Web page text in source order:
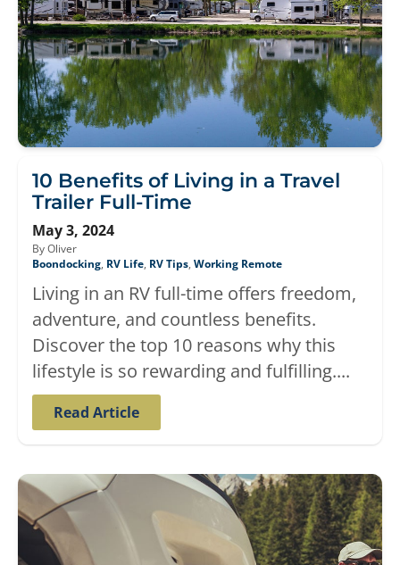
10 Benefits of Living in a Travel
Trailer Full-Time
May 3, 2024
By Oliver
Boondocking, RV Life, RV Tips,Working Remote
Living in an RV full-time offers freedom,
adventure, and countless benefits.
Discover the top 10 reasons why this
lifestyle is so rewarding and fulfilling....
Read Article